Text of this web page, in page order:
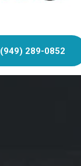
(949) 289-0852